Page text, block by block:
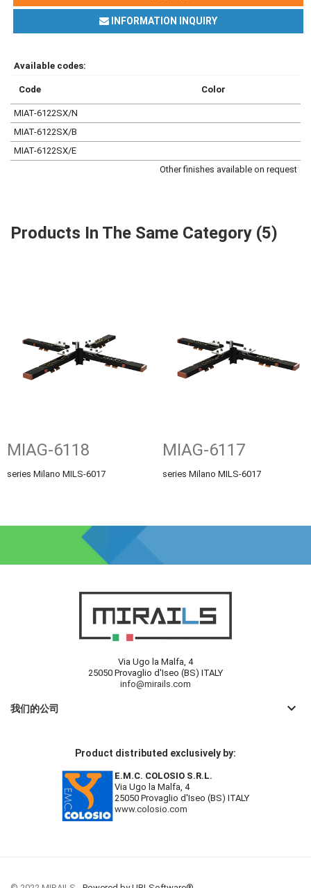
INFORMATION INQUIRY
Available codes:
Code Color
MIAT-6122SX/N
MIAT-6122SX/B
MIAT-6122SX/E
Other finishes available on request
Products In The Same Category (5)
MIAG-6118
series Milano MILS-6017
MIAG-6117
series Milano MILS-6017
Via Ugo la Malfa, 4
25050 Provaglio d'Iseo (BS) ITALY
info@mirails.com
我们的公司 keyboard_arrow_down
Product distributed exclusively by:
E.M.C. COLOSIO S.R.L.
Via Ugo la Malfa, 4
25050 Provaglio d'Iseo (BS) ITALY
www.colosio.com